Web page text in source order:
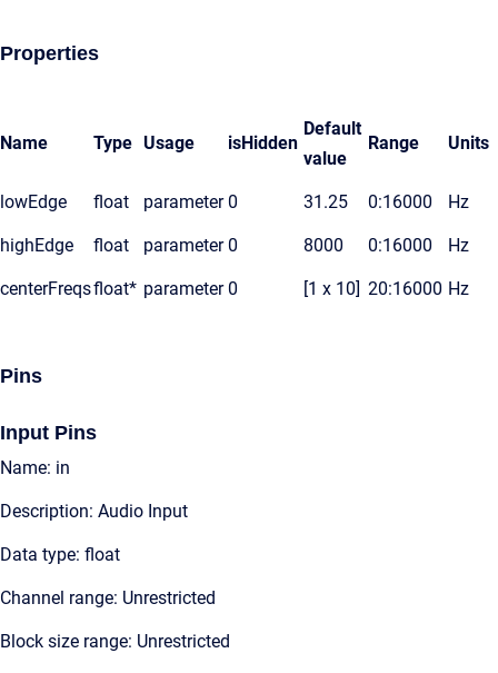
Properties
Name Type Usage isHidden
Default
value
Range Units
lowEdge float parameter 0 31.25 0:16000 Hz
highEdge float parameter 0 8000 0:16000 Hz
centerFreqsfloat* parameter 0 [1 x 10] 20:16000 Hz
Pins
Input Pins
Name: in
Description: Audio Input
Data type: float
Channel range: Unrestricted
Block size range: Unrestricted